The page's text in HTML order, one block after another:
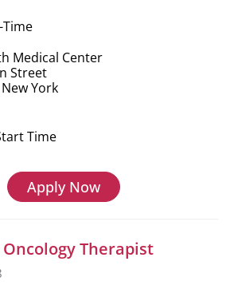
Medical Center
Street
York
Time
Apply Now
Therapist